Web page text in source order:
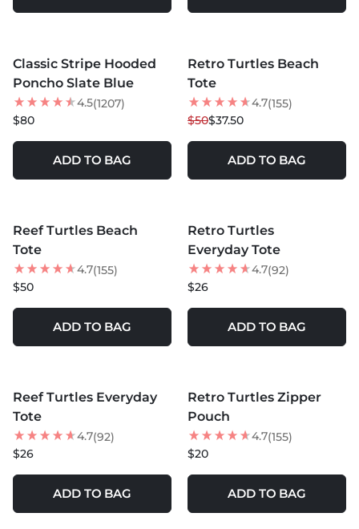
BEST SELLER
Classic Stripe Hooded
Poncho Slate Blue
4.5(1207)
$80
ADD TO BAG
25% OFF
NEW
Retro Turtles Beach
Tote
4.7(155)
$50$37.50
ADD TO BAG
NEW
Reef Turtles Beach
Tote
4.7(155)
$50
ADD TO BAG
NEW
Retro Turtles
Everyday Tote
4.7(92)
$26
ADD TO BAG
Reef Turtles Everyday
Tote
4.7(92)
$26
ADD TO BAG
NEW
Retro Turtles Zipper
Pouch
4.7(155)
$20
ADD TO BAG